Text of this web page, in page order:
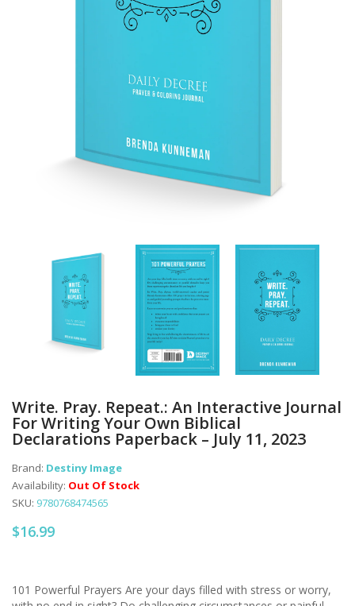
Write. Pray. Repeat.: An Interactive Journal
For Writing Your Own Biblical
Declarations Paperback – July 11, 2023
Brand: Destiny Image
Availability: Out Of Stock
SKU: 9780768474565
$16.99
101 Powerful Prayers Are your days filled with stress or worry,